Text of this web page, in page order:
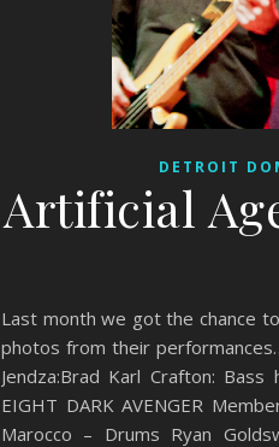
DETROIT
Artificial
Last month we got the chance
photos from their
Jendza:Brad Karl Crafton:
EIGHT DARK AVENGER
Marocco – Drums Ryan